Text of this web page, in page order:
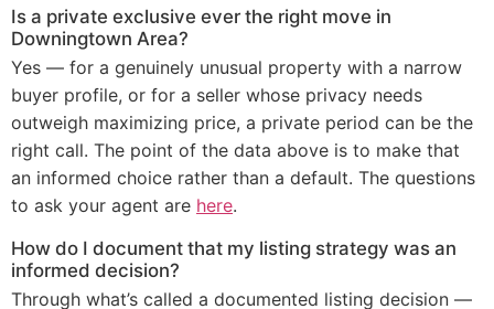
Is a private exclusive ever the right move in
Downingtown Area?
Yes — for a genuinely unusual property with a narrow
buyer profile, or for a seller whose privacy needs
outweigh maximizing price, a private period can be the
right call. The point of the data above is to make that
an informed choice rather than a default. The questions
to ask your agent are here.
How do I document that my listing strategy was an
informed decision?
Through what’s called a documented listing decision —